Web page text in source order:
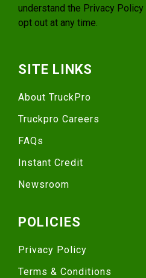
understand the Privacy Policy
opt out at any time.
SITE LINKS
About TruckPro
Truckpro Careers
FAQs
Instant Credit
Newsroom
POLICIES
Privacy Policy
Terms & Conditions